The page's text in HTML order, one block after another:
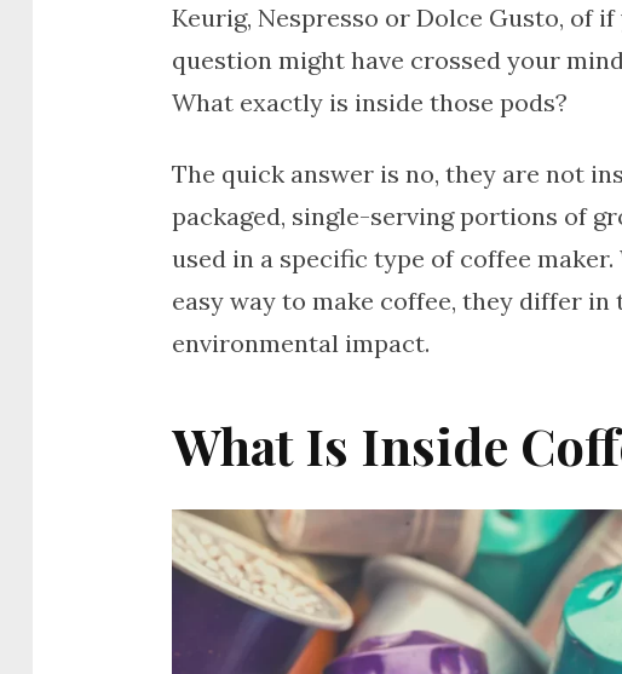
Keurig, Nespresso or Dolce Gusto, of
question might have crossed your
What exactly is inside those pods?
The quick answer is no, they are not
packaged, single-serving portions of
used in a specific type of coffee
easy way to make coffee, they differ in
environmental impact.
What Is Inside